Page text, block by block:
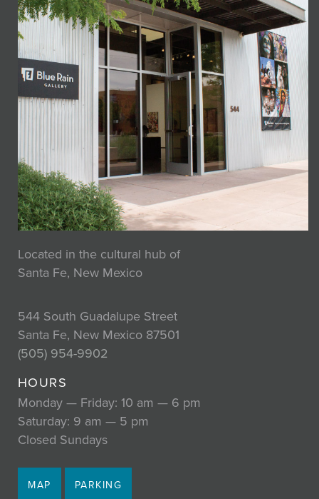
Located in the cultural hub of
Santa Fe, New Mexico
544 South Guadalupe Street
Santa Fe, New Mexico 87501
(505) 954-9902
HOURS
Monday — Friday: 10 am — 6 pm
Saturday: 9 am — 5 pm
Closed Sundays
MAP PARKING